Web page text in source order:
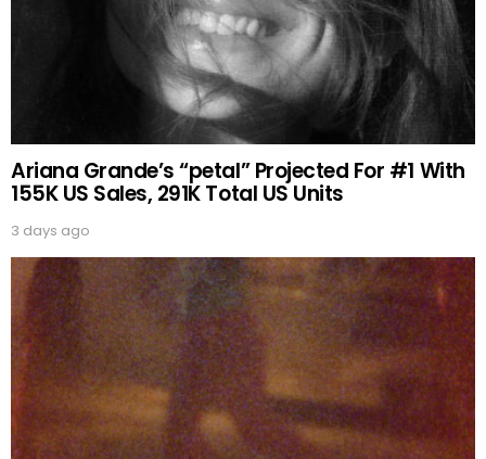
Ariana Grande’s “petal” Projected For #1 With
155K US Sales, 291K Total US Units
3 days ago